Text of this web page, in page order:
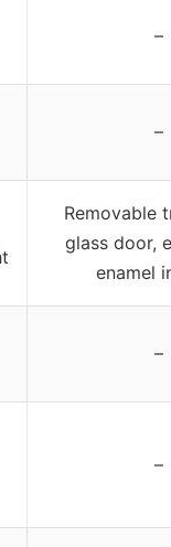
–
–
Removable
glass door,
enamel
–
–